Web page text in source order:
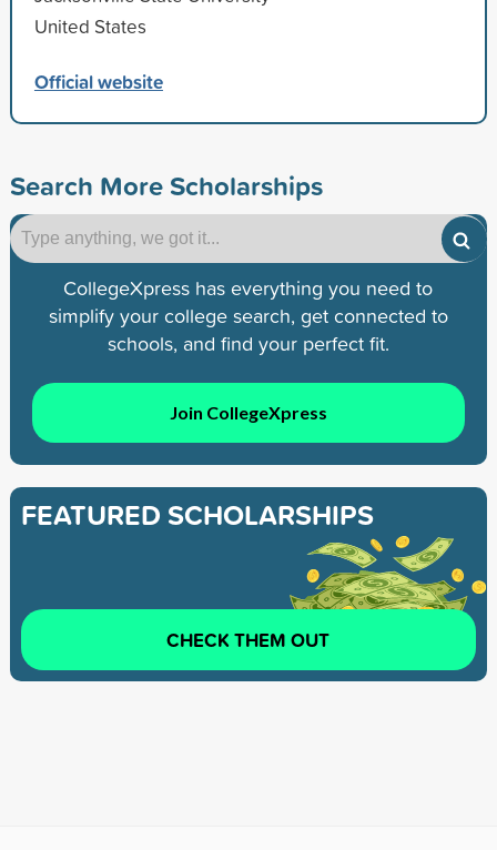
United States
Official website
Search More Scholarships
CollegeXpress has everything you need to
simplify your college search, get connected to
schools, and find your perfect fit.
Join CollegeXpress
FEATURED SCHOLARSHIPS
CHECK THEM OUT